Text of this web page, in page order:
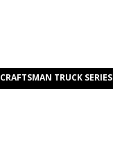
CRAFTSMAN TRUCK SERIES